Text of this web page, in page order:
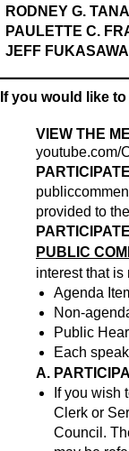
RODNEY G.
PAULETTE C.
JEFF
If you would like
VIEW THE
youtube.com/
provided to
PUBLIC
interest that is
Agenda
Non-
Public
Each
A.
If you wish
Clerk or
Council.